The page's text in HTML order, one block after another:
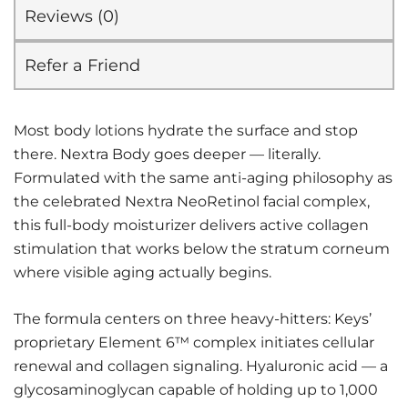
Reviews (0)
Refer a Friend
Most body lotions hydrate the surface and stop
there. Nextra Body goes deeper — literally.
Formulated with the same anti-aging philosophy as
the celebrated Nextra NeoRetinol facial complex,
this full-body moisturizer delivers active collagen
stimulation that works below the stratum corneum
where visible aging actually begins.
The formula centers on three heavy-hitters: Keys’
proprietary Element 6™ complex initiates cellular
renewal and collagen signaling. Hyaluronic acid — a
glycosaminoglycan capable of holding up to 1,000